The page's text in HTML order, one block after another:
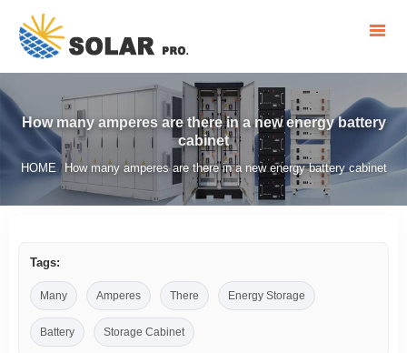
How many amperes are there in a new energy battery
cabinet
HOME/ How many amperes are there in a new energy battery cabinet
Tags:
Many Amperes There Energy Storage
Battery Storage Cabinet